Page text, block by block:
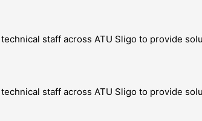
staff across ATU Sligo to provide
staff across ATU Sligo to provide